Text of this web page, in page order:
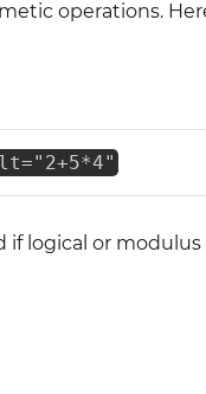
operations.
if logical or